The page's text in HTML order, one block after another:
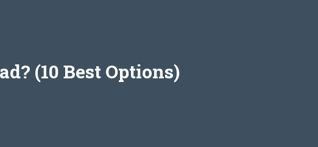
(10 Best Options)